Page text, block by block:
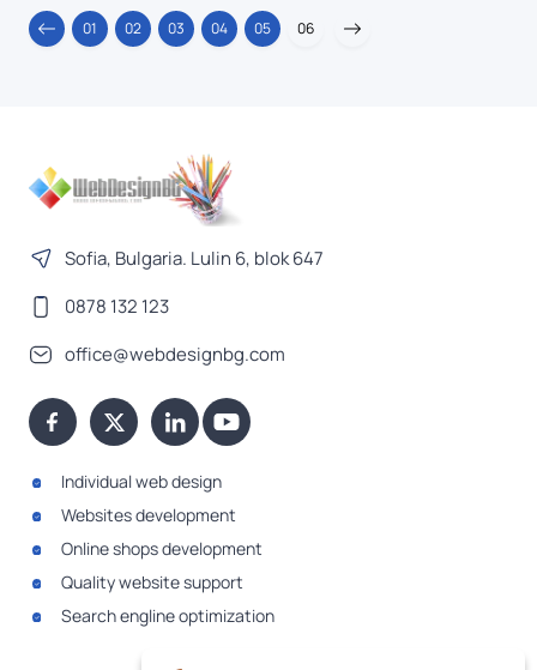
01 02 03 04 05 06
Sofia, Bulgaria. Lulin 6, blok 647
0878 132 123
office@webdesignbg.com
Individual web design
Websites development
Online shops development
Quality website support
Search engline optimization